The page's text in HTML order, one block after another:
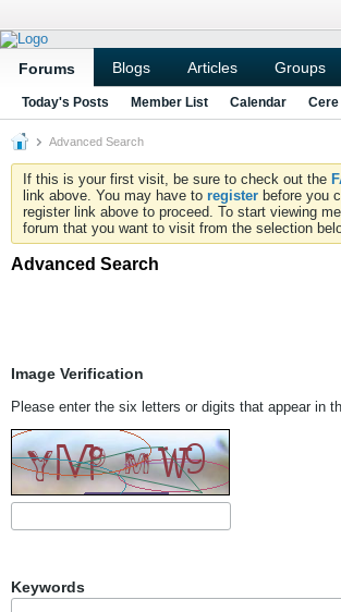
Forums Blogs Articles Groups
Today's Posts Member List Calendar
Advanced Search
If this is your first visit, be sure to check out the
link above. You may have to register before you
register link above to proceed. To start viewing
forum that you want to visit from the selection
Advanced Search
Image Verification
Please enter the six letters or digits that appear in
Keywords